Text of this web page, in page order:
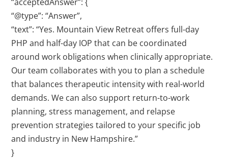
“@type”: “Answer”,
“text”: “Yes. Mountain View Retreat offers full-day
PHP and half-day IOP that can be coordinated
around work obligations when clinically appropriate.
Our team collaborates with you to plan a schedule
that balances therapeutic intensity with real-world
demands. We can also support return-to-work
planning, stress management, and relapse
prevention strategies tailored to your specific job
and industry in New Hampshire.”
}